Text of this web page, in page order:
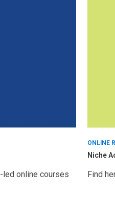
led online courses
ONLINE
Niche
Find